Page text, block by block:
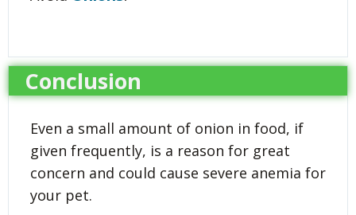
Conclusion
Even a small amount of onion in food, if
given frequently, is a reason for great
concern and could cause severe anemia for
your pet.